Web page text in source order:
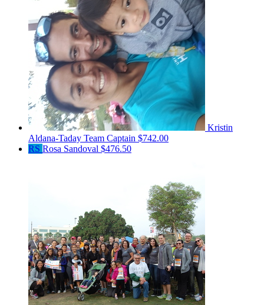
Kristin
Aldana-Taday Team Captain $742.00
RS Rosa Sandoval $476.50